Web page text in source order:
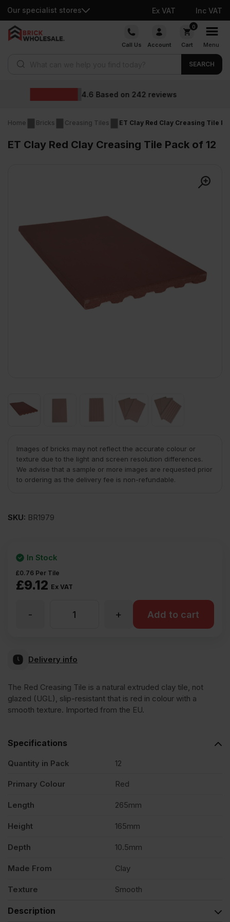
Our specialist stores Ex VAT Inc VAT
Skip
Call Us Account
0
Cart Menu
SEARCH
Wholesale
Home Bricks Creasing Tiles ET Clay Red Clay Creasing Tile
ET Clay Red Clay Creasing Tile Pack of 12
Images of bricks may not reflect the accurate colour or
texture due to the light and screen resolution differences.
We advise that a sample or more images are requested prior
to ordering as the delivery fee is non-refundable.
SKU: BR1979
£9.12 Ex VAT
£0.76 Per Tile
In Stock
Clay
Pack
quantity
+
- Add to cart
Delivery info
The Red Creasing Tile is a natural extruded clay tile, not
glazed (UGL), slip-resistant that is red in colour with a
smooth texture. Imported from the EU.
Specifications
Quantity in Pack 12
Primary Colour Red
Length 265mm
Height 165mm
Depth 10.5mm
Made From Clay
Texture Smooth
Description